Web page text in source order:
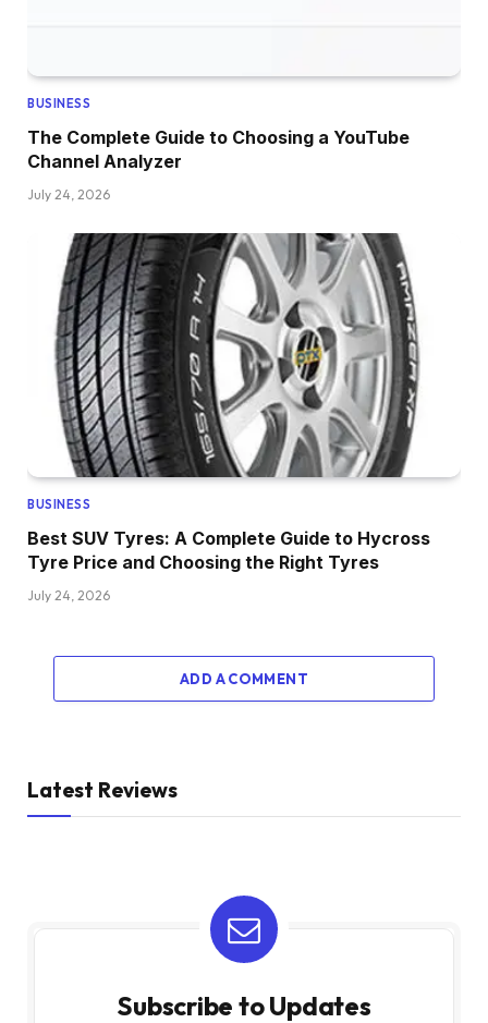
BUSINESS
The Complete Guide to Choosing a YouTube
Channel Analyzer
July 24, 2026
BUSINESS
Best SUV Tyres: A Complete Guide to Hycross
Tyre Price and Choosing the Right Tyres
July 24, 2026
ADD A COMMENT
Latest Reviews
Subscribe to Updates